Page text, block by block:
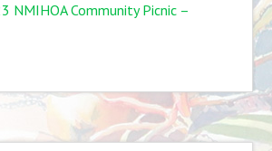
NMIHOA Community Picnic –